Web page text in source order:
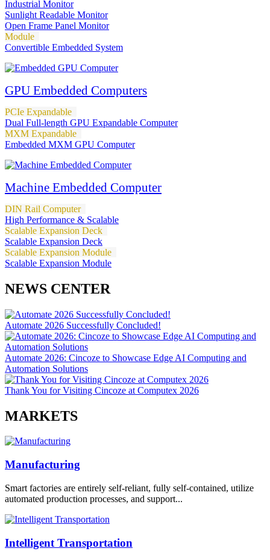
Industrial Monitor
Sunlight Readable Monitor
Open Frame Panel Monitor
Module
Convertible Embedded System
GPU Embedded Computers
PCIe Expandable
Dual Full-length GPU Expandable Computer
MXM Expandable
Embedded MXM GPU Computer
Machine Embedded Computer
DIN Rail Computer
High Performance & Scalable
Scalable Expansion Deck
Scalable Expansion Deck
Scalable Expansion Module
Scalable Expansion Module
NEWS CENTER
Automate 2026 Successfully Concluded!
Automate 2026: Cincoze to Showcase Edge AI Computing and
Automation Solutions
Thank You for Visiting Cincoze at Computex 2026
MARKETS
Manufacturing
Smart factories are entirely self-reliant, fully self-contained, utilize
automated production processes, and support...
Intelligent Transportation